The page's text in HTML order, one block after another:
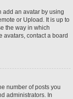
add an avatar by using
or Upload. It is up to
the way in which
avatars, contact a board
number of posts you
administrators. In